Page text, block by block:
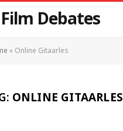
Film Debates
»Online Gitaarles
ONLINE GITAARLES